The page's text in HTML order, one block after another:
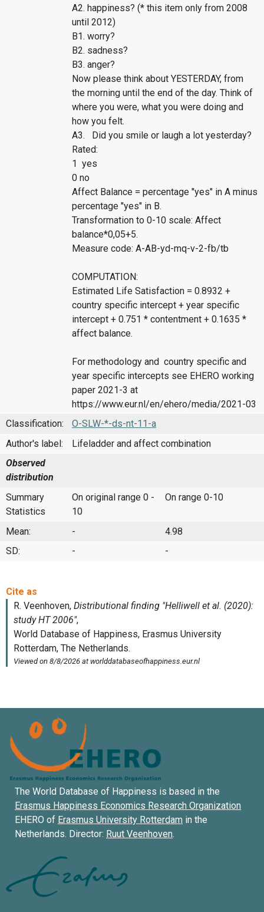
A2. happiness? (* this item only from 2008
until 2012)
B1. worry?
B2. sadness?
B3. anger?
Now please think about YESTERDAY, from
the morning until the end of the day. Think of
where you were, what you were doing and
how you felt.
A3. Did you smile or laugh a lot yesterday?
Rated:
1 yes
0 no
Affect Balance = percentage "yes" in A minus
percentage "yes" in B.
Transformation to 0-10 scale: Affect
balance*0,05+5.
Measure code: A-AB-yd-mq-v-2-fb/tb
COMPUTATION:
Estimated Life Satisfaction = 0.8932 +
country specific intercept + year specific
intercept + 0.751 * contentment + 0.1635 *
affect balance.
For methodology and country specific and
year specific intercepts see EHERO working
paper 2021-3 at
https://www.eur.nl/en/ehero/media/2021-03
Classification:
O-SLW-*-ds-nt-11-a
Author's label:
Lifeladder and affect combination
Observed
distribution
Summary
Statistics
On original range 0 -
10
On range 0-10
Mean: -
4.98
SD:
- -
The World Database of Happiness is based in the
Erasmus Happiness Economics Research Organization
EHERO of Erasmus University Rotterdam in the
Netherlands. Director: Ruut Veenhoven.